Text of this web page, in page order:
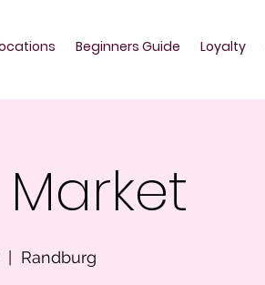
Beginners Guide Loyalty
Randburg